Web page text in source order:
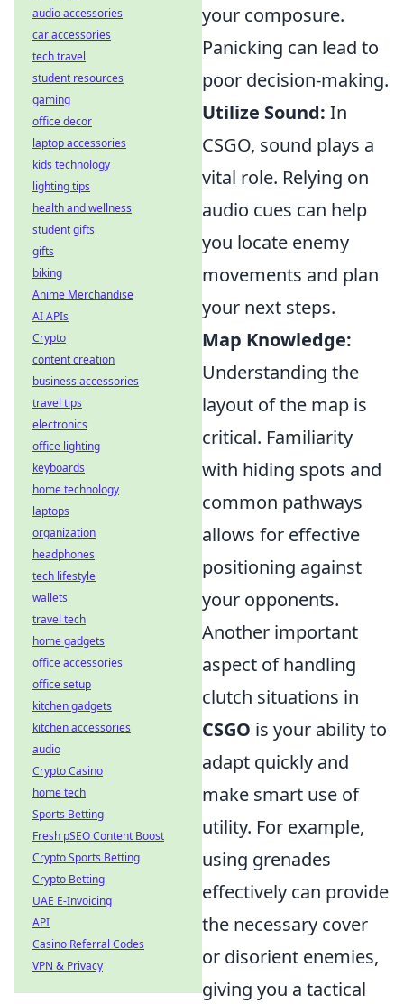
your composure.
Panicking can lead to
poor decision-making.
Utilize Sound: In
CSGO, sound plays a
vital role. Relying on
audio cues can help
you locate enemy
movements and plan
your next steps.
Map Knowledge:
Understanding the
layout of the map is
critical. Familiarity
with hiding spots and
common pathways
allows for effective
positioning against
your opponents.
Another important
aspect of handling
clutch situations in
CSGO is your ability to
adapt quickly and
make smart use of
utility. For example,
using grenades
effectively can provide
the necessary cover
or disorient enemies,
giving you a tactical
audio accessories
car accessories
tech travel
student resources
gaming
office decor
laptop accessories
kids technology
lighting tips
health and wellness
student gifts
gifts
biking
Anime Merchandise
AI APIs
Crypto
content creation
business accessories
travel tips
electronics
office lighting
keyboards
home technology
laptops
organization
headphones
tech lifestyle
wallets
travel tech
home gadgets
office accessories
office setup
kitchen gadgets
kitchen accessories
audio
Crypto Casino
home tech
Sports Betting
Fresh pSEO Content Boost
Crypto Sports Betting
Crypto Betting
UAE E-Invoicing
API
Casino Referral Codes
VPN & Privacy